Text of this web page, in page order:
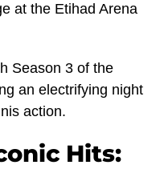
at the Etihad Arena
Season 3 of the
an electrifying night
action.
Hits: